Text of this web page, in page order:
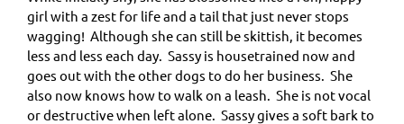
girl with a zest for life and a tail that just never stops
wagging! Although she can still be skittish, it becomes
less and less each day. Sassy is housetrained now and
goes out with the other dogs to do her business. She
also now knows how to walk on a leash. She is not vocal
or destructive when left alone. Sassy gives a soft bark to